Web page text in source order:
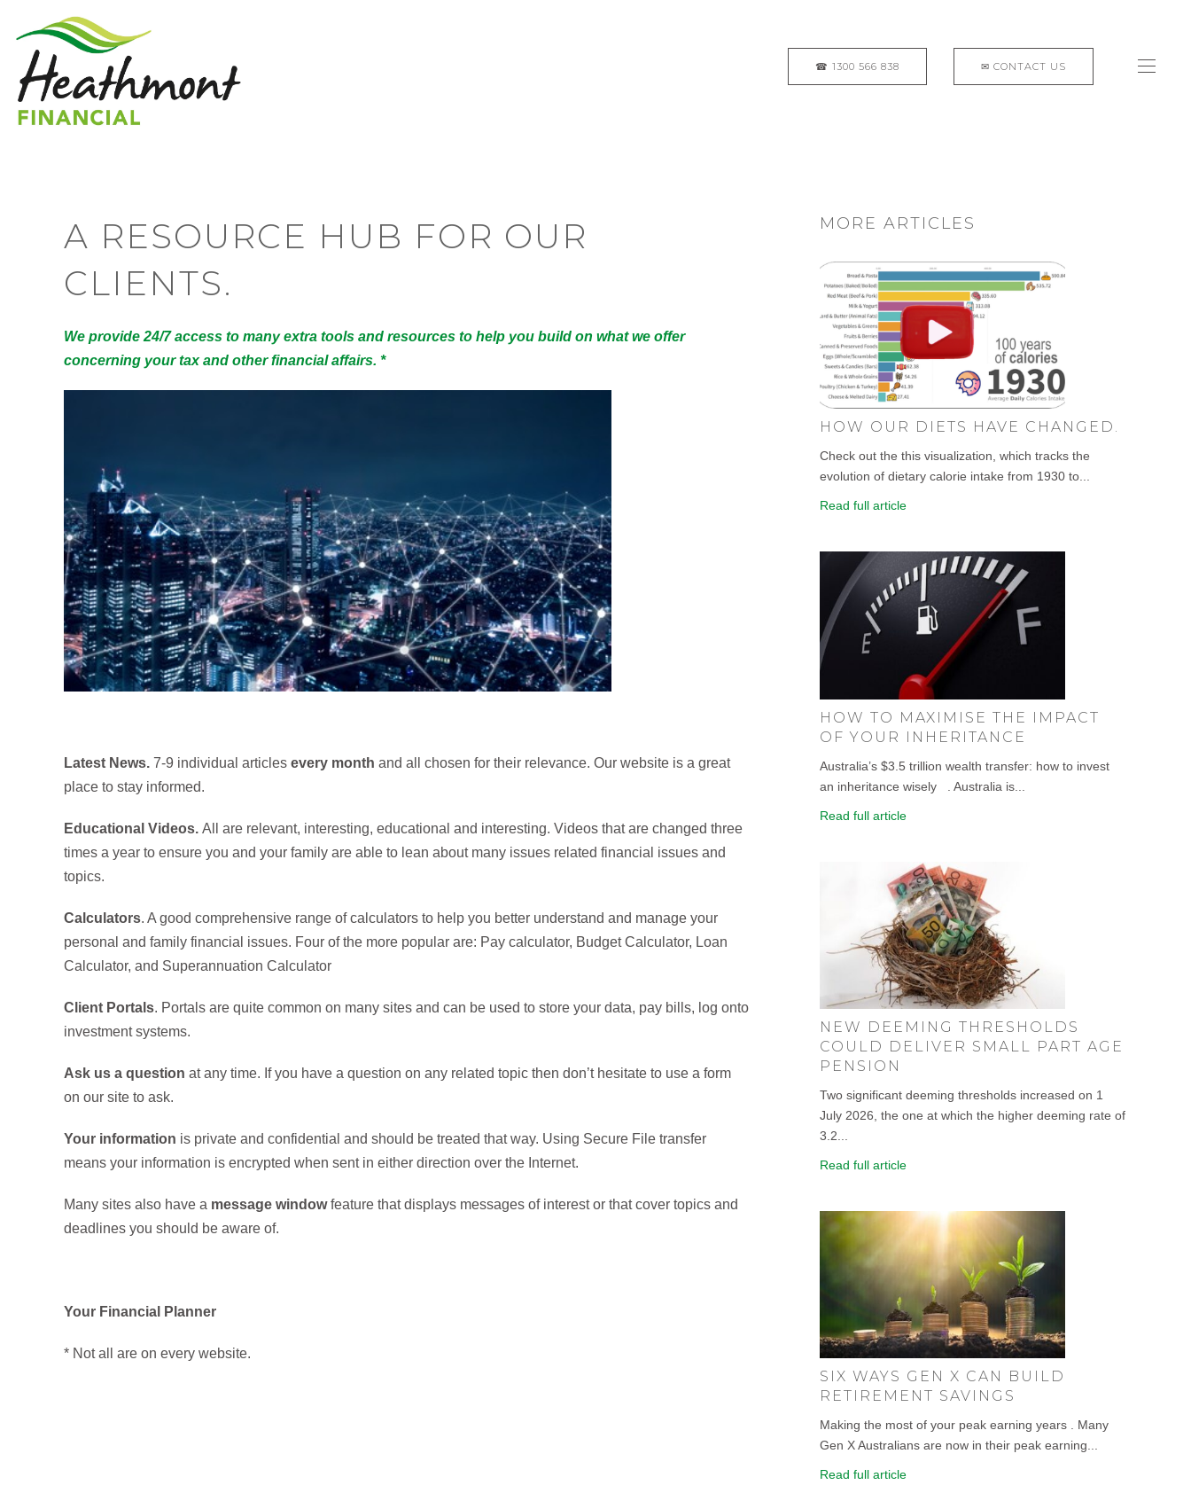
A RESOURCE HUB FOR OUR
CLIENTS.
We provide 24/7 access to many extra tools and resources to help you build on what we offer
concerning your tax and other financial affairs. *
Latest News. 7-9 individual articles every month and all chosen for their relevance. Our website is a great
place to stay informed.
Educational Videos. All are relevant, interesting, educational and interesting. Videos that are changed three
times a year to ensure you and your family are able to lean about many issues related financial issues and
topics.
Calculators. A good comprehensive range of calculators to help you better understand and manage your
personal and family financial issues. Four of the more popular are: Pay calculator, Budget Calculator, Loan
Calculator, and Superannuation Calculator
Client Portals. Portals are quite common on many sites and can be used to store your data, pay bills, log onto
investment systems.
Ask us a question at any time. If you have a question on any related topic then don’t hesitate to use a form
on our site to ask.
Your information is private and confidential and should be treated that way. Using Secure File transfer
means your information is encrypted when sent in either direction over the Internet.
Many sites also have a message windowfeature that displays messages of interest or that cover topics and
deadlines you should be aware of.
Your Financial Planner
* Not all are on every website.
MORE ARTICLES
HOW OUR DIETS HAVE CHANGED.
Check out the this visualization, which tracks the
evolution of dietary calorie intake from 1930 to...
Read full article
HOW TO MAXIMISE THE IMPACT
OF YOUR INHERITANCE
Australia’s $3.5 trillion wealth transfer: how to invest
an inheritance wisely . Australia is...
Read full article
NEW DEEMING THRESHOLDS
COULD DELIVER SMALL PART AGE
PENSION
Two significant deeming thresholds increased on 1
July 2026, the one at which the higher deeming rate of
3.2...
Read full article
SIX WAYS GEN X CAN BUILD
RETIREMENT SAVINGS
Making the most of your peak earning years . Many
Gen X Australians are now in their peak earning...
Read full article